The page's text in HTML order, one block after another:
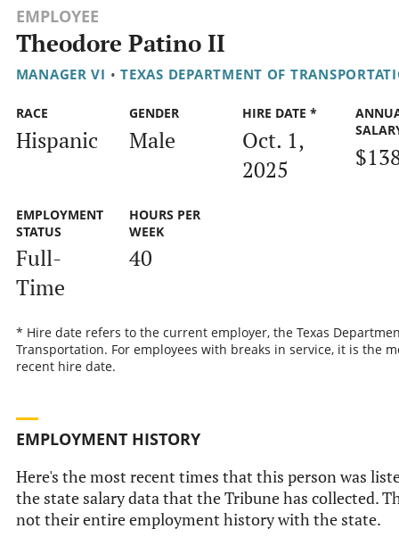
EMPLOYEE
Theodore Patino II
MANAGER VI • TEXAS DEPARTMENT OF
RACE
Hispanic
GENDER
Male
HIRE DATE *
Oct. 1,
2025
EMPLOYMENT
STATUS
Full-
Time
HOURS PER
WEEK
40
* Hire date refers to the current employer, the Texas
Transportation. For employees with breaks in service, it is the
recent hire date.
EMPLOYMENT HISTORY
Here's the most recent times that this person was
the state salary data that the Tribune has collected.
not their entire employment history with the state.